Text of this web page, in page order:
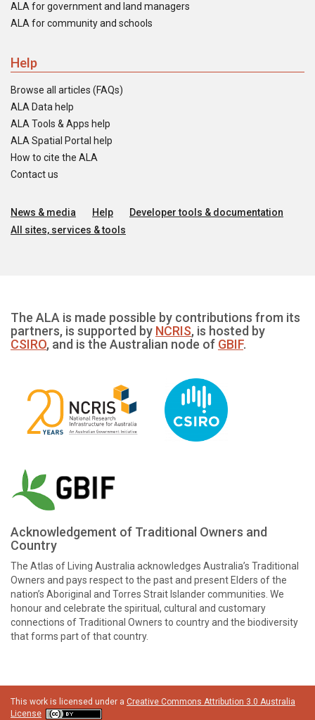
ALA for government and land managers
ALA for community and schools
Help
Browse all articles (FAQs)
ALA Data help
ALA Tools & Apps help
ALA Spatial Portal help
How to cite the ALA
Contact us
News & media Help
Developer tools & documentation
All sites, services & tools
The ALA is made possible by contributions from its
partners, is supported by NCRIS, is hosted by
CSIRO, and is the Australian node of GBIF.
Acknowledgement of Traditional Owners and
Country
The Atlas of Living Australia acknowledges Australia’s Traditional
Owners and pays respect to the past and present Elders of the
nation’s Aboriginal and Torres Strait Islander communities. We
honour and celebrate the spiritual, cultural and customary
connections of Traditional Owners to country and the biodiversity
that forms part of that country.
This work is licensed under a Creative Commons Attribution 3.0 Australia
License